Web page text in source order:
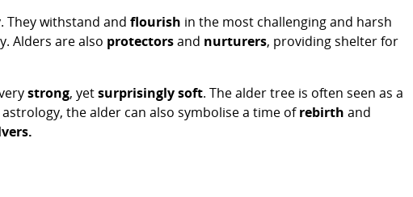
. They withstand and flourish in the most challenging and harsh
Alders are also protectorsand nurturers, providing shelter for
strong, yetsurprisingly soft. The alder tree is often seen as a
the alder can also symbolise a time ofrebirth and